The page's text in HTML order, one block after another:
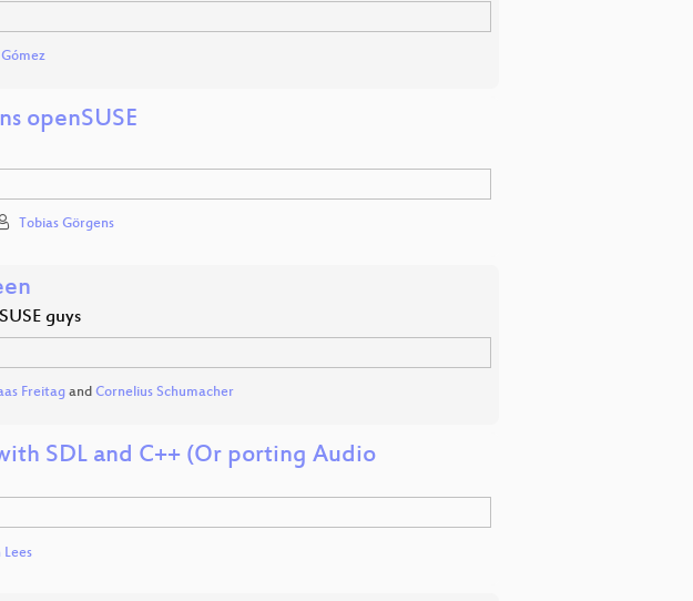
openSUSE
Tobias Görgens
guys
Freitagand Cornelius Schumacher
SDL and C++ (Or porting Audio
Lees